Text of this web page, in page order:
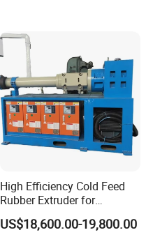
High Efficiency Cold Feed
Rubber Extruder for
Industrial Applications
US$18,600.00-19,800.00